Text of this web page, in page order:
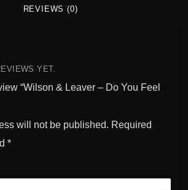
REVIEWS (0)
YET.
“Wilson & Leaver – Do You Feel
will not be published. Required
*